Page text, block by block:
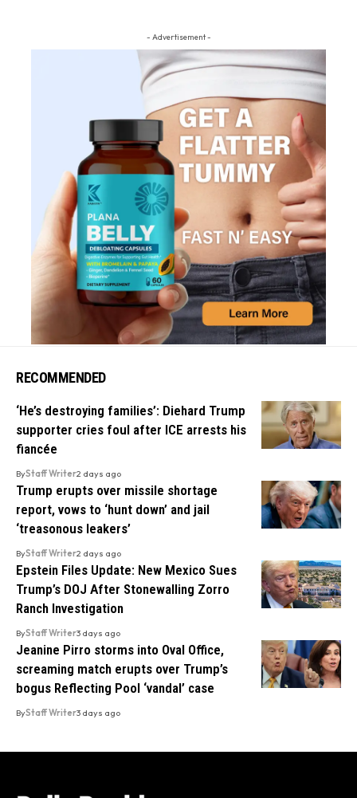
- Advertisement -
RECOMMENDED
‘He’s destroying families’: Diehard Trump
supporter cries foul after ICE arrests his
fiancée
ByStaff Writer2 days ago
Trump erupts over missile shortage
report, vows to ‘hunt down’ and jail
‘treasonous leakers’
ByStaff Writer2 days ago
Epstein Files Update: New Mexico Sues
Trump’s DOJ After Stonewalling Zorro
Ranch Investigation
ByStaff Writer3 days ago
Jeanine Pirro storms into Oval Office,
screaming match erupts over Trump’s
bogus Reflecting Pool ‘vandal’ case
ByStaff Writer3 days ago